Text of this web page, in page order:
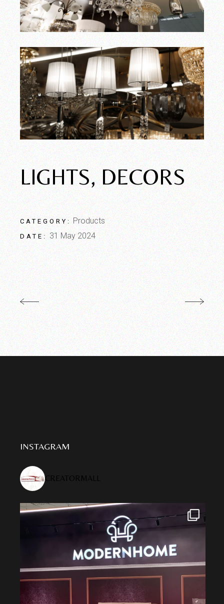
LIGHTS, DECORS
CATEGORY: Products
DATE: 31 May 2024
INSTAGRAM
CREATORMALL